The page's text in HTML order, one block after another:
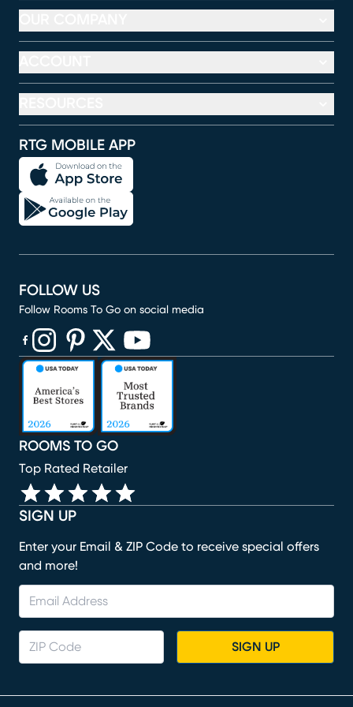
RTG MOBILE APP
SIGN UP
Enter your Email & ZIP Code to receive special offers
and more!
SIGN UP
ROOMS TO GO
Top Rated Retailer
FOLLOW US
Follow Rooms To Go on social media
(opens in new window)
(opens in new window)
(opens in new window)
(opens in new window)
(opens in new window)